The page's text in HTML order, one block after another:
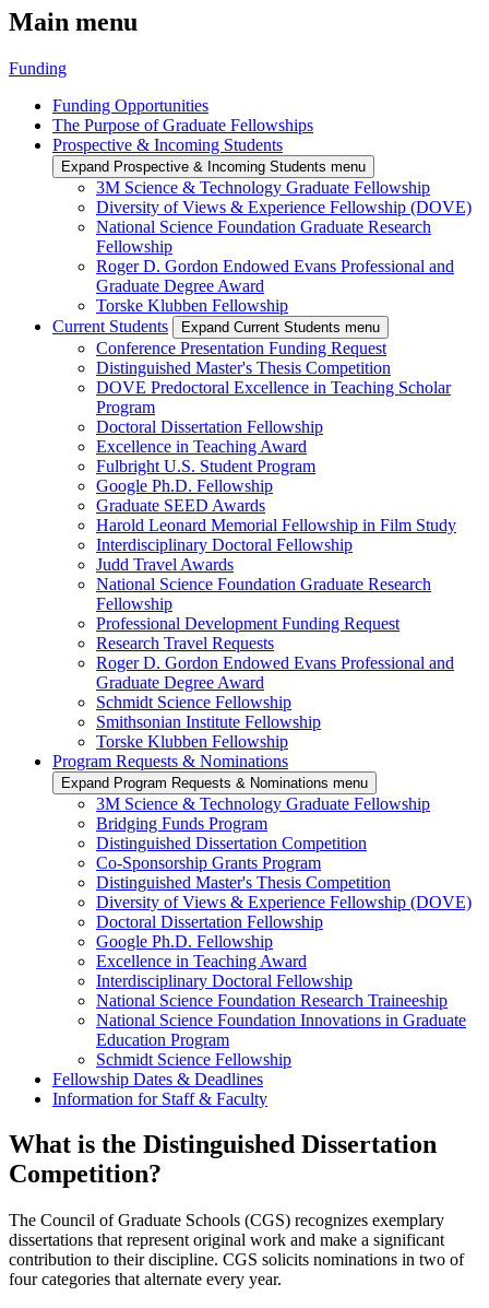
Main menu
Funding
Funding Opportunities
The Purpose of Graduate Fellowships
Prospective & Incoming Students
Expand Prospective & Incoming Students menu
3M Science & Technology Graduate Fellowship
Diversity of Views & Experience Fellowship (DOVE)
National Science Foundation Graduate Research
Fellowship
Roger D. Gordon Endowed Evans Professional and
Graduate Degree Award
Torske Klubben Fellowship
Current Students
Expand Current Students menu
Conference Presentation Funding Request
Distinguished Master's Thesis Competition
DOVE Predoctoral Excellence in Teaching Scholar
Program
Doctoral Dissertation Fellowship
Excellence in Teaching Award
Fulbright U.S. Student Program
Google Ph.D. Fellowship
Graduate SEED Awards
Harold Leonard Memorial Fellowship in Film Study
Interdisciplinary Doctoral Fellowship
Judd Travel Awards
National Science Foundation Graduate Research
Fellowship
Professional Development Funding Request
Research Travel Requests
Roger D. Gordon Endowed Evans Professional and
Graduate Degree Award
Schmidt Science Fellowship
Smithsonian Institute Fellowship
Torske Klubben Fellowship
Program Requests & Nominations
Expand Program Requests & Nominations menu
3M Science & Technology Graduate Fellowship
Bridging Funds Program
Distinguished Dissertation Competition
Co-Sponsorship Grants Program
Distinguished Master's Thesis Competition
Diversity of Views & Experience Fellowship (DOVE)
Doctoral Dissertation Fellowship
Google Ph.D. Fellowship
Excellence in Teaching Award
Interdisciplinary Doctoral Fellowship
National Science Foundation Research Traineeship
National Science Foundation Innovations in Graduate
Education Program
Schmidt Science Fellowship
Fellowship Dates & Deadlines
Information for Staff & Faculty
What is the Distinguished Dissertation
Competition?
The Council of Graduate Schools (CGS) recognizes exemplary
dissertations that represent original work and make a significant
contribution to their discipline. CGS solicits nominations in two of
four categories that alternate every year.